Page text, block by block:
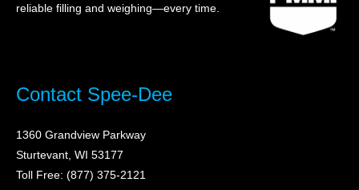
reliable filling and weighing—every time.
Contact Spee-Dee
1360 Grandview Parkway
Sturtevant, WI 53177
Toll Free: (877) 375-2121